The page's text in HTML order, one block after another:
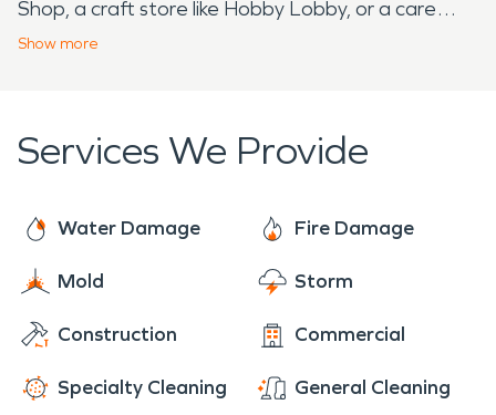
Shop, a craft store like Hobby Lobby, or a care
facility like Independent Group Home Living. You
Show more
Services We Provide
Water Damage Fire Damage
Mold Storm
Construction Commercial
Specialty Cleaning General Cleaning